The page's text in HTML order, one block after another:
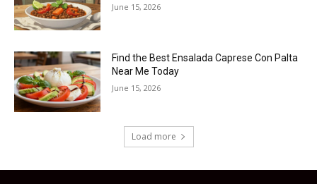
June 15, 2026
Find the Best Ensalada Caprese Con Palta
Near Me Today
June 15, 2026
Load more